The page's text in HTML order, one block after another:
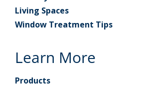
Living Spaces
Window Treatment Tips
Learn More
Products